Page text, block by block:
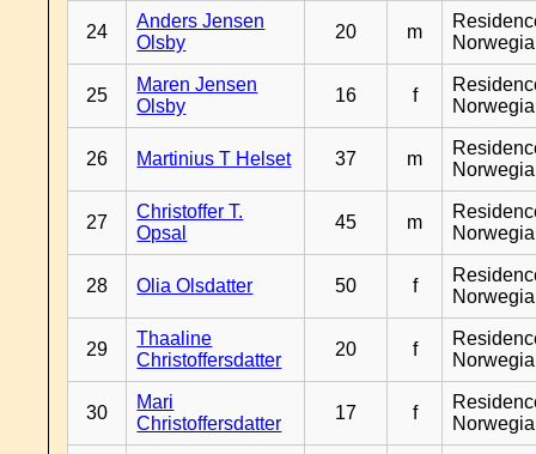
24
Anders Jensen
Olsby
20 m
25
Maren Jensen
Olsby
16 f
26 Martinius T Helset 37 m
27
Christoffer T.
Opsal
45 m
28 Olia Olsdatter 50 f
29
Thaaline
Christoffersdatter
20 f
30
Mari
Christoffersdatter
17 f